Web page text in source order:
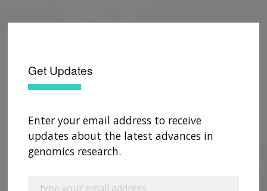
Get Updates
Enter your email address to receive
updates about the latest advances in
genomics research.